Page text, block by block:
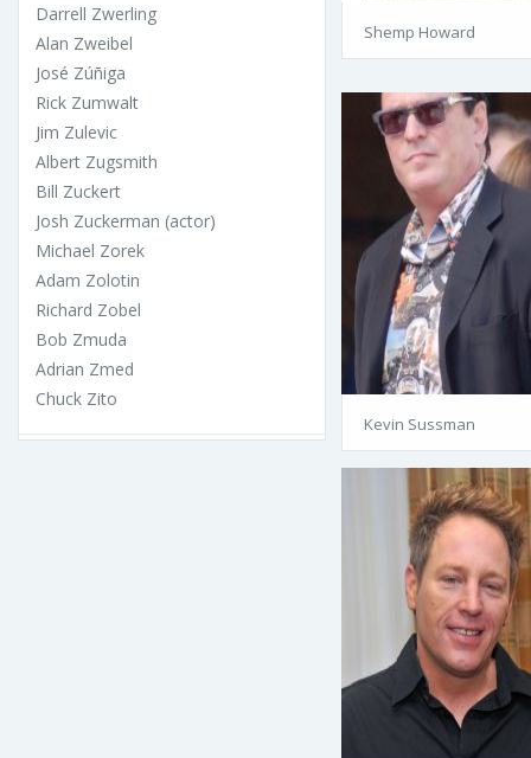
Darrell Zwerling
Alan Zweibel
José Zúñiga
Rick Zumwalt
Jim Zulevic
Albert Zugsmith
Bill Zuckert
Josh Zuckerman (actor)
Michael Zorek
Adam Zolotin
Richard Zobel
Bob Zmuda
Adrian Zmed
Chuck Zito
Shemp Howard
Kevin Sussman